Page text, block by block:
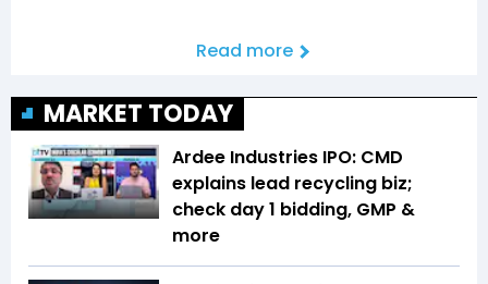
Read more
MARKET TODAY
Ardee Industries IPO: CMD
explains lead recycling biz;
check day 1 bidding, GMP &
more